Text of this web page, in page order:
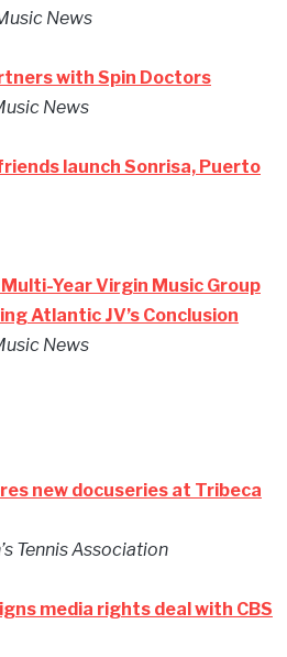
News
with Spin Doctors
News
launch Sonrisa, Puerto
Year Virgin Music Group
Atlantic JV’s Conclusion
News
new docuseries at Tribeca
Tennis Association
media rights deal with CBS